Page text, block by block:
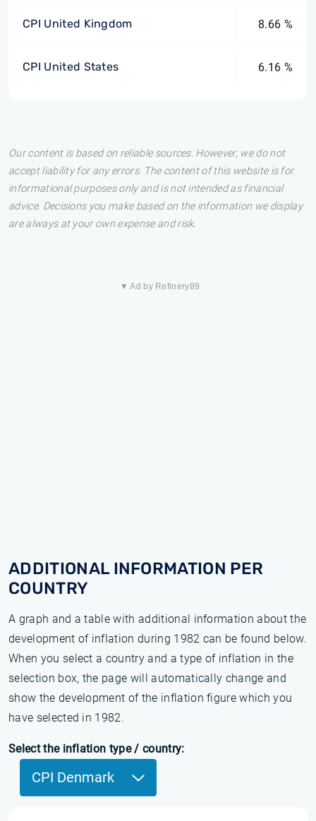
CPI United Kingdom 8.66 %
CPI United States 6.16 %
Our content is based on reliable sources. However, we do not
accept liability for any errors. The content of this website is for
informational purposes only and is not intended as financial
advice. Decisions you make based on the information we display
are always at your own expense and risk.
▼ Ad by Refinery89
ADDITIONAL INFORMATION PER
COUNTRY
A graph and a table with additional information about the
development of inflation during 1982 can be found below.
When you select a country and a type of inflation in the
selection box, the page will automatically change and
show the development of the inflation figure which you
have selected in 1982.
Select the inflation type / country:
CPI Denmark